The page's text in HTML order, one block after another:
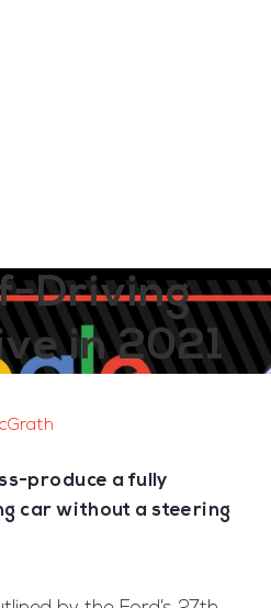
Driving
in 2021
produce a fully
car without a steering